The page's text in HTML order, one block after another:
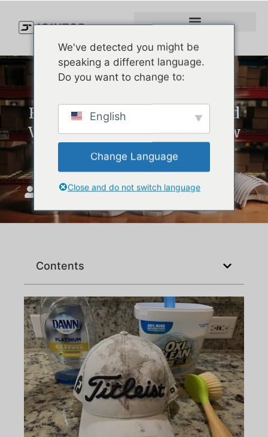
How to Clean Golf Hats (And
When It’s Time to Order New
Ones)
JoinTop ግንቦት 8, 2025
Contents
We've detected you might be
speaking a different language.
Do you want to change to:
English
Change Language
Close and do not switch language